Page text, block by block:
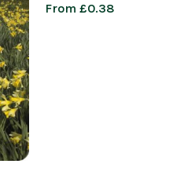
From £0.38